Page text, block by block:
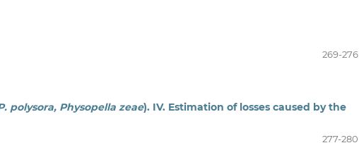
269-276
polysora, Physopella zeae). IV. Estimation of losses caused by the
277-280